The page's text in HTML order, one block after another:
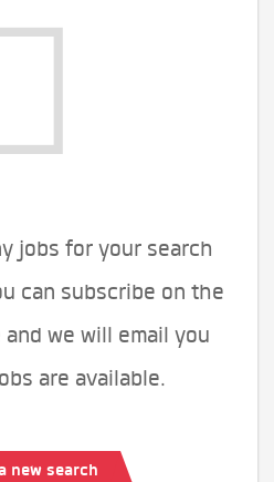
jobs for your search
can subscribe on the
we will email you
are available.
new search